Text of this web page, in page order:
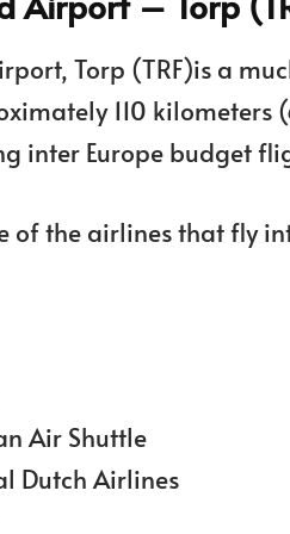
Torp (TRF)is a
110 kilometers
inter Europe budget
of the airlines that fly
Air Shuttle
Dutch Airlines